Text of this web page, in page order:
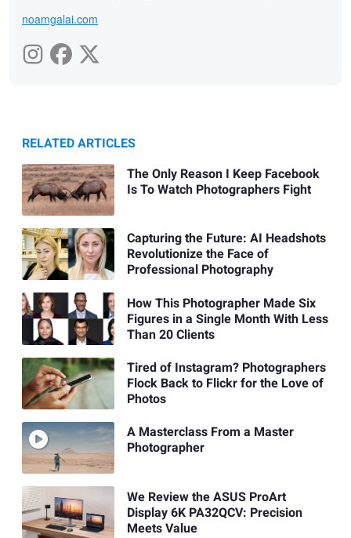
noamgalai.com
RELATED ARTICLES
The Only Reason I Keep Facebook
Is To Watch Photographers Fight
Capturing the Future: AI Headshots
Revolutionize the Face of
Professional Photography
How This Photographer Made Six
Figures in a Single Month With Less
Than 20 Clients
Tired of Instagram? Photographers
Flock Back to Flickr for the Love of
Photos
A Masterclass From a Master
Photographer
We Review the ASUS ProArt
Display 6K PA32QCV: Precision
Meets Value